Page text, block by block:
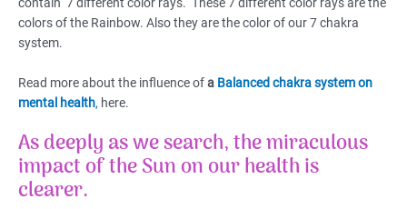
contain 7 different color rays. These 7 different color rays are the
colors of the Rainbow. Also they are the color of our 7 chakra
system.
Read more about the influence ofa Balanced chakra system on
mental health, here.
As deeply as we search, the miraculous
impact of theSun on our health is
clearer.